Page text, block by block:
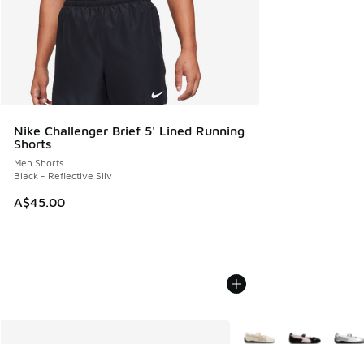
Nike Challenger Brief 5' Lined Running
Shorts
Men Shorts
Black - Reflective Silv
A$45.00
More Colors Available